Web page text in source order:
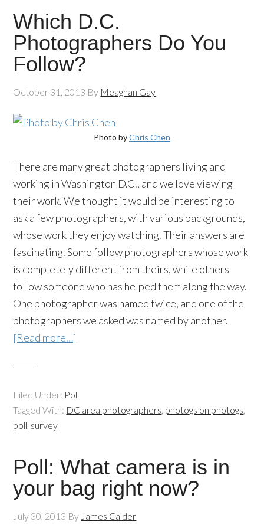
Which D.C.
Photographers Do You
Follow?
October 31, 2013 By Meaghan Gay
Photo byChris Chen
There are many great photographers living and
working in Washington D.C., and we love viewing
their work. We thought it would be interesting to
ask a few photographers, with various backgrounds,
whose work they enjoy watching. Their answers are
fascinating. Some follow photographers whose work
is completely different from theirs, while others
follow someone who has helped them along the way.
One photographer was named twice, and one of the
photographers we asked was named by another.
[Read more…]
Filed Under: Poll
Tagged With: DC area photographers, photogs on photogs,
poll, survey
Poll: What camera is in
your bag right now?
July 30, 2013 By James Calder